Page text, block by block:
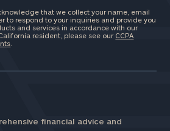
that we collect your name, email
to respond to your inquiries and provide you
and services in accordance with our
California resident, please see our CCPA
financial advice and